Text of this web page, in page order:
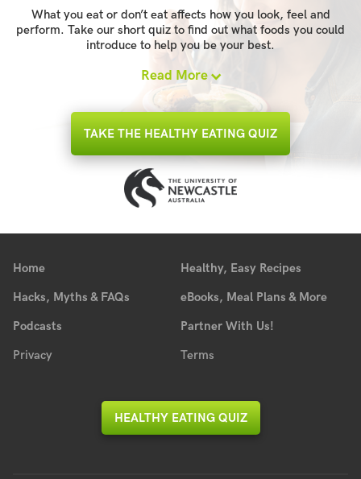
What you eat or don’t eat affects how you look, feel and
perform. Take our short quiz to find out what foods you could
introduce to help you be your best.
Read More
TAKE THE HEALTHY EATING QUIZ
Home
Healthy, Easy Recipes
Hacks, Myths & FAQs
eBooks, Meal Plans & More
Podcasts
Partner With Us!
Privacy
Terms
HEALTHY EATING QUIZ